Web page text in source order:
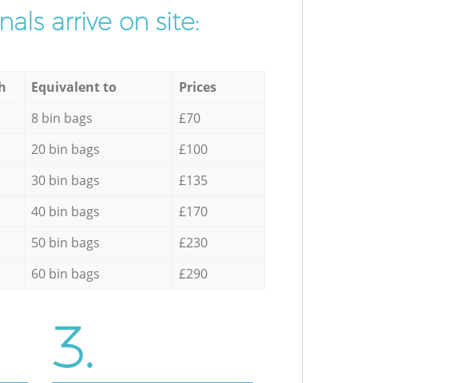
arrive on site:
Equivalent to
Prices
8 bin bags
£70
20 bin bags
£100
30 bin bags
£135
40 bin bags
£170
50 bin bags
£230
60 bin bags £290
3.